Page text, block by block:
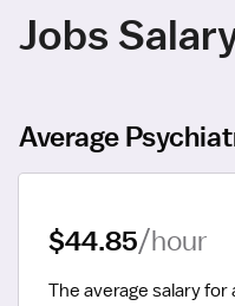
Jobs
Average
$44.85/hour
The average salary